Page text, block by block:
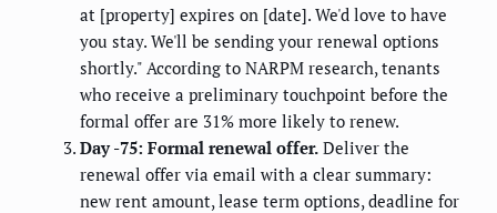
at [property] expires on [date]. We'd love to have
you stay. We'll be sending your renewal options
shortly." According to NARPM research, tenants
who receive a preliminary touchpoint before the
formal offer are 31% more likely to renew.
Day -75: Formal renewal offer. Deliver the
renewal offer via email with a clear summary:
new rent amount, lease term options, deadline for